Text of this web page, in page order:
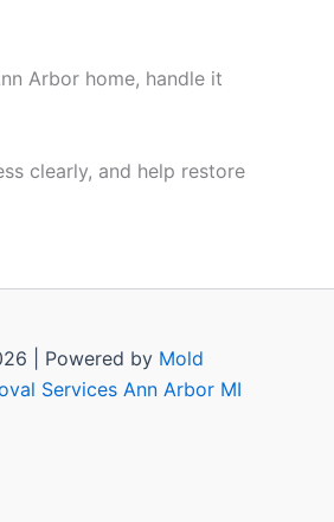
Arbor home, handle it
clearly, and help restore
| Powered by Mold
Services Ann Arbor MI